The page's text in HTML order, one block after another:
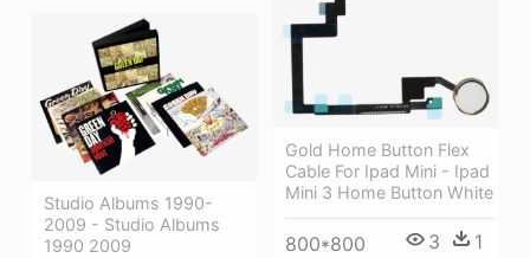
Gold Home Button Flex
Cable For Ipad Mini - Ipad
Mini 3 Home Button White
800*800 3 1
Studio Albums 1990-
2009 - Studio Albums
1990 2009